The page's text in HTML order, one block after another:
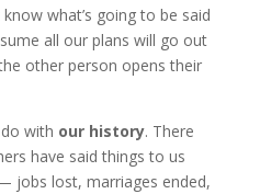
what’s going to be said
all our plans will go out
other person opens their
with our history. There
have said things to us
jobs lost, marriages ended,